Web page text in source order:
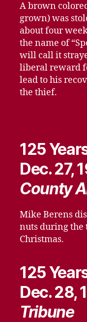
A brown
grown) was
about four
the name of
will call it
liberal reward
lead to his
the thief.
125
Dec. 27,
County
Mike Berens
nuts during the
Christmas.
125
Dec. 28,
Tribune